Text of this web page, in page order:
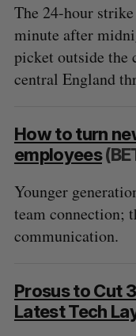
The 24-hour
minute after
picket outside the
central England
How to turn
employees
Younger
team connection;
communication.
Prosus to Cut
Latest Tech